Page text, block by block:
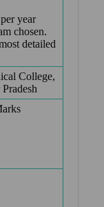
year
chosen.
detailed
College,